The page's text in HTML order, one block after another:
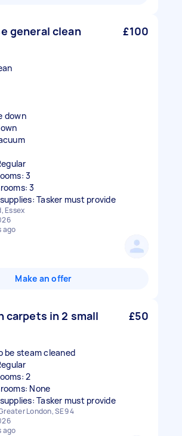
general clean £100
down
3
3
Tasker must provide
Essex
ago
Make an offer
carpets in 2 small
£50
be steam cleaned
2
None
Tasker must provide
London, SE9 4
ago